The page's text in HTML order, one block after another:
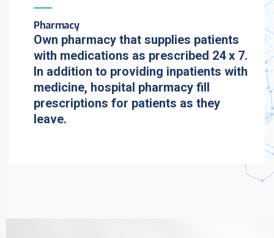
Pharmacy
Own pharmacy that supplies patients
with medications as prescribed 24 x 7.
In addition to providing inpatients with
medicine, hospital pharmacy fill
prescriptions for patients as they
leave.